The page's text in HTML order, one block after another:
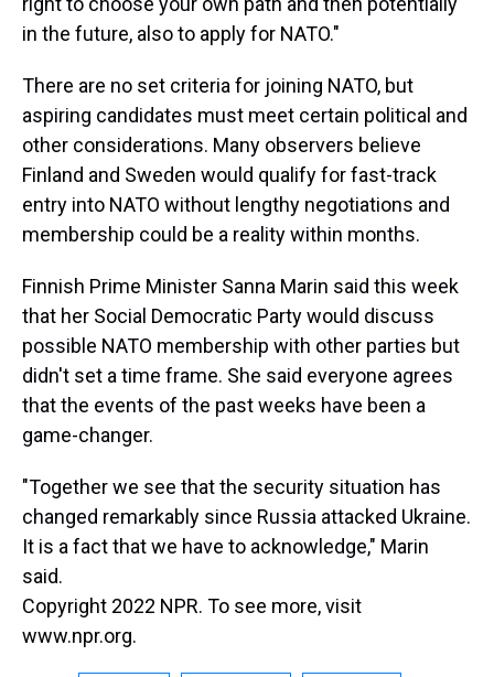
in the future, also to apply for NATO."
There are no set criteria for joining NATO, but
aspiring candidates must meet certain political and
other considerations. Many observers believe
Finland and Sweden would qualify for fast-track
entry into NATO without lengthy negotiations and
membership could be a reality within months.
Finnish Prime Minister Sanna Marin said this week
that her Social Democratic Party would discuss
possible NATO membership with other parties but
didn't set a time frame. She said everyone agrees
that the events of the past weeks have been a
game-changer.
"Together we see that the security situation has
changed remarkably since Russia attacked Ukraine.
It is a fact that we have to acknowledge," Marin
said.
Copyright 2022 NPR. To see more, visit
www.npr.org.